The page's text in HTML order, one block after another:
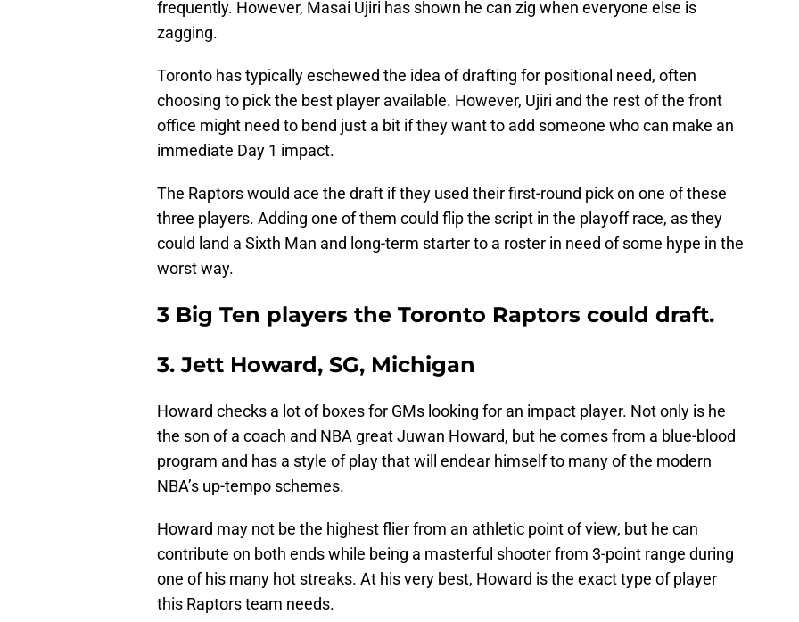
frequently. However, Masai Ujiri has shown he can zig when everyone else is
zagging.
Toronto has typically eschewed the idea of drafting for positional need, often
choosing to pick the best player available. However, Ujiri and the rest of the front
office might need to bend just a bit if they want to add someone who can make an
immediate Day 1 impact.
The Raptors would ace the draft if they used their first-round pick on one of these
three players. Adding one of them could flip the script in the playoff race, as they
could land a Sixth Man and long-term starter to a roster in need of some hype in the
worst way.
3 Big Ten players the Toronto Raptors could draft.
3. Jett Howard, SG, Michigan
Howard checks a lot of boxes for GMs looking for an impact player. Not only is he
the son of a coach and NBA great Juwan Howard, but he comes from a blue-blood
program and has a style of play that will endear himself to many of the modern
NBA’s up-tempo schemes.
Howard may not be the highest flier from an athletic point of view, but he can
contribute on both ends while being a masterful shooter from 3-point range during
one of his many hot streaks. At his very best, Howard is the exact type of player
this Raptors team needs.